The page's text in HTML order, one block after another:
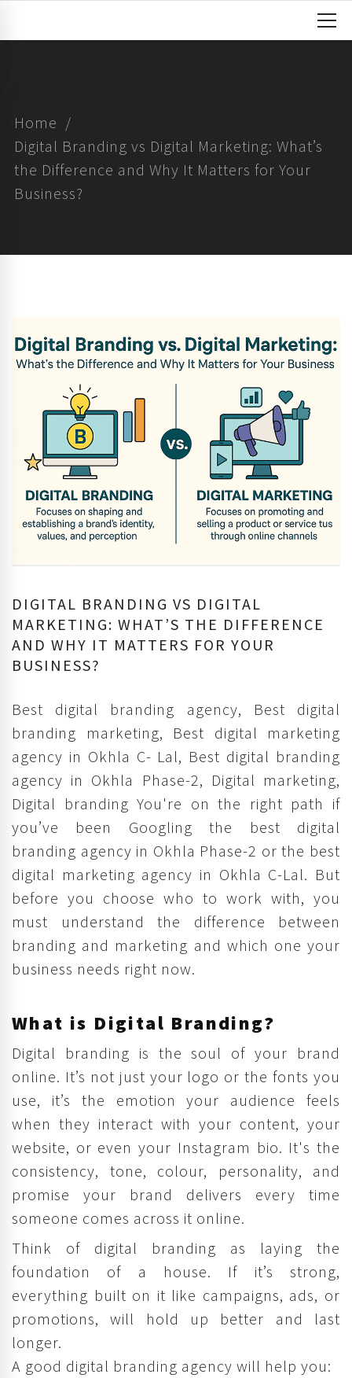
Home
Digital Branding vs Digital Marketing: What’s
the Difference and Why It Matters for Your
Business?
DIGITAL BRANDING VS DIGITAL
MARKETING: WHAT’S THE DIFFERENCE
AND WHY IT MATTERS FOR YOUR
BUSINESS?
Best digital branding agency, Best digital
branding marketing, Best digital marketing
agency in Okhla C- Lal, Best digital branding
agency in Okhla Phase-2, Digital marketing,
Digital branding You're on the right path if
you’ve been Googling the best digital
branding agency in Okhla Phase-2 or the best
digital marketing agency in Okhla C-Lal. But
before you choose who to work with, you
must understand the difference between
branding and marketing and which one your
business needs right now.
What is Digital Branding?
Digital branding is the soul of your brand
online. It’s not just your logo or the fonts you
use, it’s the emotion your audience feels
when they interact with your content, your
website, or even your Instagram bio. It's the
consistency, tone, colour, personality, and
promise your brand delivers every time
someone comes across it online.
Think of digital branding as laying the
foundation of a house. If it’s strong,
everything built on it like campaigns, ads, or
promotions, will hold up better and last
longer.
A good digital branding agency will help you: